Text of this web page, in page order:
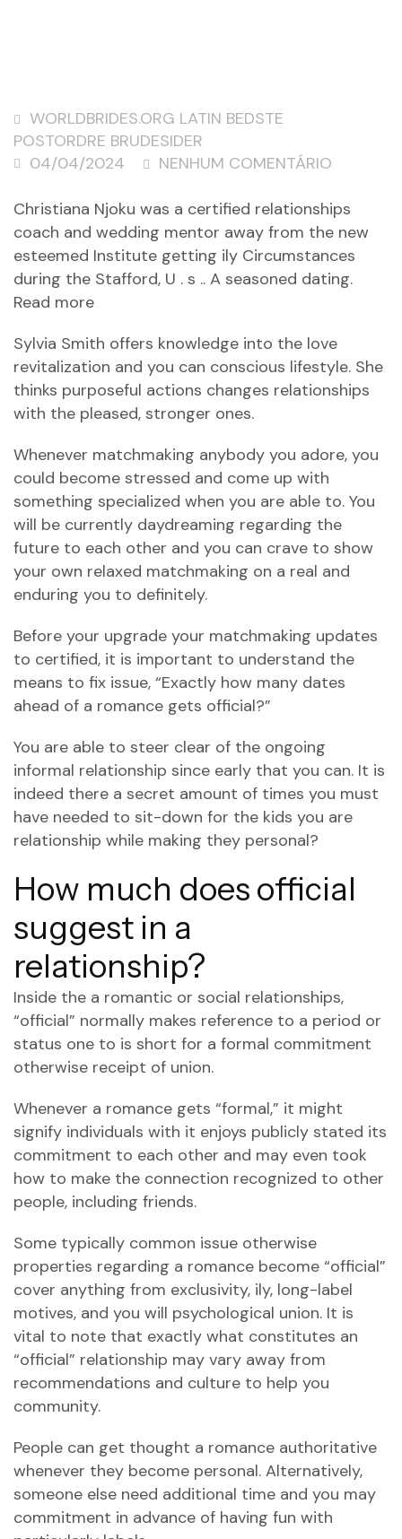
WORLDBRIDES.ORG LATIN BEDSTE
POSTORDRE BRUDESIDER
04/04/2024
NENHUM COMENTÁRIO
Christiana Njoku was a certified relationships
coach and wedding mentor away from the new
esteemed Institute getting ily Circumstances
during the Stafford, U . s .. A seasoned dating.
Read more
Sylvia Smith offers knowledge into the love
revitalization and you can conscious lifestyle. She
thinks purposeful actions changes relationships
with the pleased, stronger ones.
Whenever matchmaking anybody you adore, you
could become stressed and come up with
something specialized when you are able to. You
will be currently daydreaming regarding the
future to each other and you can crave to show
your own relaxed matchmaking on a real and
enduring you to definitely.
Before your upgrade your matchmaking updates
to certified, it is important to understand the
means to fix issue, “Exactly how many dates
ahead of a romance gets official?”
You are able to steer clear of the ongoing
informal relationship since early that you can. It is
indeed there a secret amount of times you must
have needed to sit-down for the kids you are
relationship while making they personal?
How much does official
suggest in a
relationship?
Inside the a romantic or social relationships,
“official” normally makes reference to a period or
status one to is short for a formal commitment
otherwise receipt of union.
Whenever a romance gets “formal,” it might
signify individuals with it enjoys publicly stated its
commitment to each other and may even took
how to make the connection recognized to other
people, including friends.
Some typically common issue otherwise
properties regarding a romance become “official”
cover anything from exclusivity, ily, long-label
motives, and you will psychological union. It is
vital to note that exactly what constitutes an
“official” relationship may vary away from
recommendations and culture to help you
community.
People can get thought a romance authoritative
whenever they become personal. Alternatively,
someone else need additional time and you may
commitment in advance of having fun with